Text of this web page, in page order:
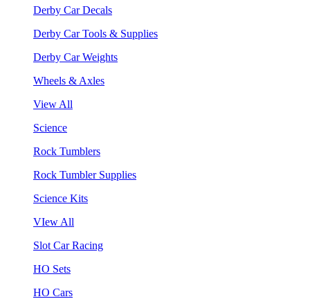
Derby Car Decals
Derby Car Tools & Supplies
Derby Car Weights
Wheels & Axles
View All
Science
Rock Tumblers
Rock Tumbler Supplies
Science Kits
VIew All
Slot Car Racing
HO Sets
HO Cars